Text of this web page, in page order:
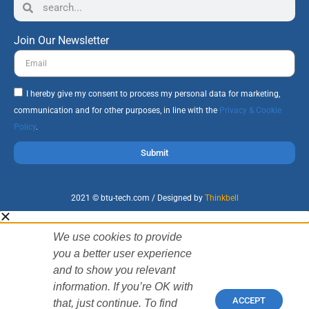
Join Our Newsletter
I hereby give my consent to process my personal data for marketing,
communication and for other purposes, in line with the Privacy & Cookie
Policy.
Submit
2021 © btu-tech.com / Designed by Thinkbell
We use cookies to provide
you a better user experience
and to show you relevant
information. If you’re OK with
that, just continue. To find
ACCEPT